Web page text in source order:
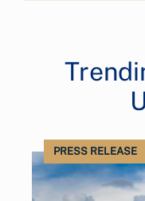
PRESS RELEASE